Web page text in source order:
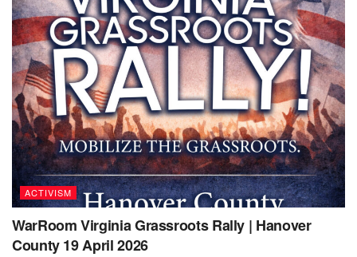
ACTIVISM
WarRoom Virginia Grassroots Rally | Hanover
County 19 April 2026